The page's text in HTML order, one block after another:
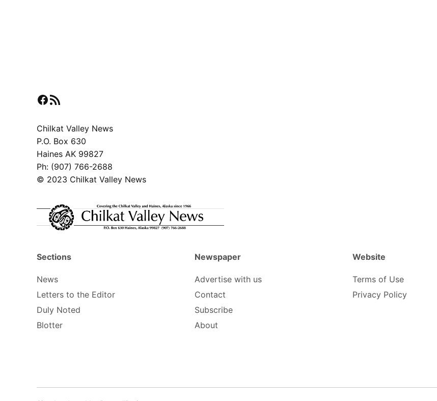
Facebook
RSS Feed
Chilkat Valley News
P.O. Box 630
Haines AK 99827
Ph: (907) 766-2688
© 2023 Chilkat Valley News
Sections
News
Letters to the Editor
Duly Noted
Blotter
Newspaper
Advertise with us
Contact
Subscribe
About
Website
Terms of Use
Privacy Policy